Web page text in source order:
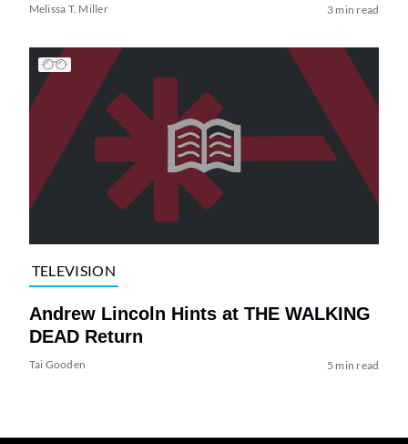
Melissa T. Miller 3 min read
TELEVISION
Andrew Lincoln Hints at THE WALKING
DEAD Return
Tai Gooden 5 min read